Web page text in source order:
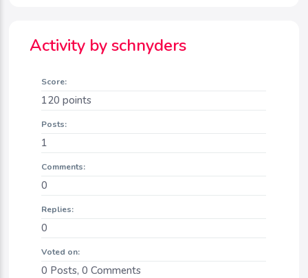
Activity by schnyders
Score:
120 points
Posts:
1
Comments:
0
Replies:
0
Voted on:
0 Posts,0 Comments